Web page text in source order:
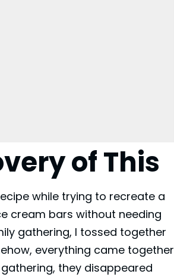
of This
while trying to recreate a
cream bars without needing
gathering, I tossed together
everything came together
they disappeared